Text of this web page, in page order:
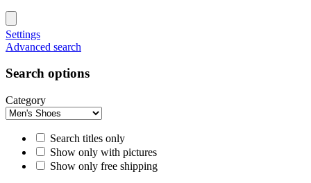
Settings
Advanced search
Search options
Category
Search titles only
Show only with pictures
Show only free shipping